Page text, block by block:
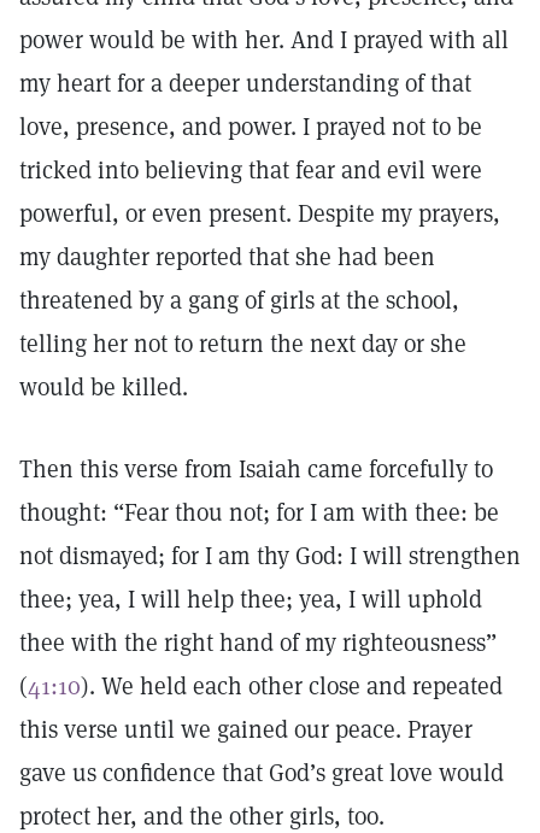
power would be with her. And I prayed with all
my heart for a deeper understanding of that
love, presence, and power. I prayed not to be
tricked into believing that fear and evil were
powerful, or even present. Despite my prayers,
my daughter reported that she had been
threatened by a gang of girls at the school,
telling her not to return the next day or she
would be killed.
Then this verse from Isaiah came forcefully to
thought: “Fear thou not; for I am with thee: be
not dismayed; for I am thy God: I will strengthen
thee; yea, I will help thee; yea, I will uphold
thee with the right hand of my righteousness”
(41:10). We held each other close and repeated
this verse until we gained our peace. Prayer
gave us confidence that God’s great love would
protect her, and the other girls, too.